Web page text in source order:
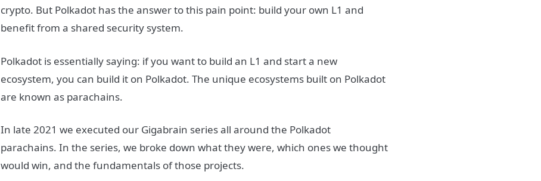
crypto. But Polkadot has the answer to this pain point: build your own L1 and
benefit from a shared security system.
Polkadot is essentially saying: if you want to build an L1 and start a new
ecosystem, you can build it on Polkadot. The unique ecosystems built on Polkadot
are known as parachains.
In late 2021 we executed our Gigabrain series all around the Polkadot
parachains. In the series, we broke down what they were, which ones we thought
would win, and the fundamentals of those projects.